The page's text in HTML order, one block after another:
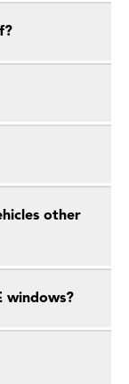
other
windows?